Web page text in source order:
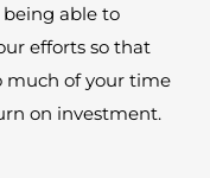
being able to
efforts so that
much of your time
on investment.